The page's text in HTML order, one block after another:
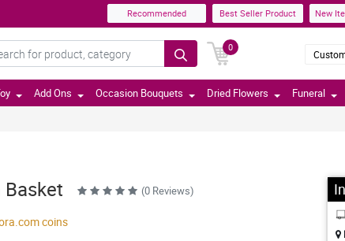
Recommended Best Seller Product New
0
Add Ons Occasion Bouquets Dried Flowers Funeral
Basket (0 Reviews)
coins